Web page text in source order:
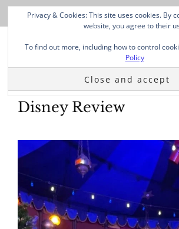
Disney Review
Privacy & Cookies: This site uses cookies. By
website, you agree to their
To find out more, including how to control
Policy